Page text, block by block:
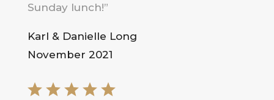
Sunday lunch!”
Karl & Danielle Long
November 2021